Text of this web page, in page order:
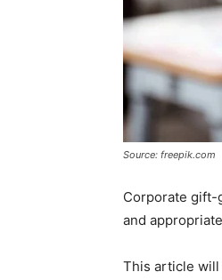
Source: freepik.com
Corporate gift-
and
This article